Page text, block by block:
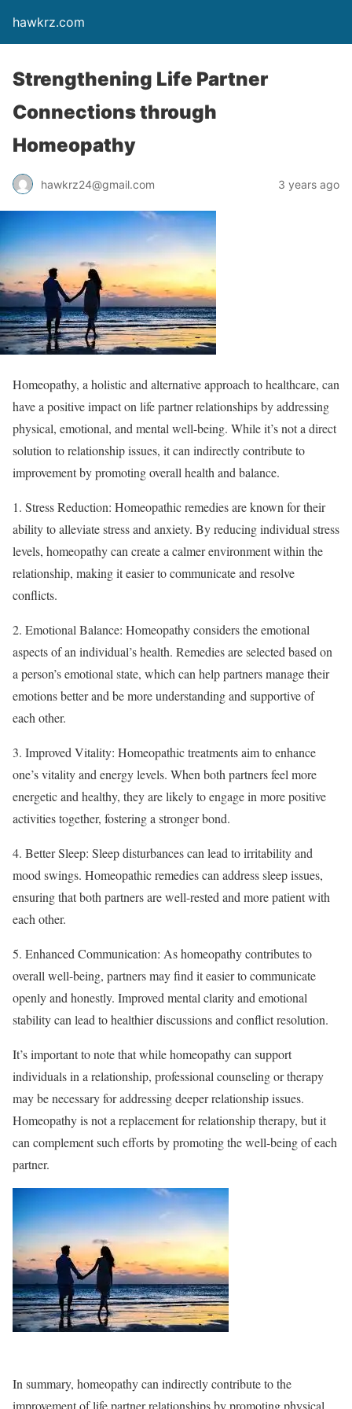
hawkrz.com
Strengthening Life Partner
Connections through
Homeopathy
hawkrz24@gmail.com 3 years ago
Homeopathy, a holistic and alternative approach to healthcare, can
have a positive impact on life partner relationships by addressing
physical, emotional, and mental well-being. While it’s not a direct
solution to relationship issues, it can indirectly contribute to
improvement by promoting overall health and balance.
1. Stress Reduction: Homeopathic remedies are known for their
ability to alleviate stress and anxiety. By reducing individual stress
levels, homeopathy can create a calmer environment within the
relationship, making it easier to communicate and resolve
conflicts.
2. Emotional Balance: Homeopathy considers the emotional
aspects of an individual’s health. Remedies are selected based on
a person’s emotional state, which can help partners manage their
emotions better and be more understanding and supportive of
each other.
3. Improved Vitality: Homeopathic treatments aim to enhance
one’s vitality and energy levels. When both partners feel more
energetic and healthy, they are likely to engage in more positive
activities together, fostering a stronger bond.
4. Better Sleep: Sleep disturbances can lead to irritability and
mood swings. Homeopathic remedies can address sleep issues,
ensuring that both partners are well-rested and more patient with
each other.
5. Enhanced Communication: As homeopathy contributes to
overall well-being, partners may find it easier to communicate
openly and honestly. Improved mental clarity and emotional
stability can lead to healthier discussions and conflict resolution.
It’s important to note that while homeopathy can support
individuals in a relationship, professional counseling or therapy
may be necessary for addressing deeper relationship issues.
Homeopathy is not a replacement for relationship therapy, but it
can complement such efforts by promoting the well-being of each
partner.
In summary, homeopathy can indirectly contribute to the
improvement of life partner relationships by promoting physical